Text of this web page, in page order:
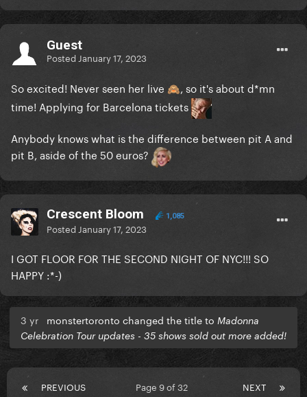
Guest
Posted January 17, 2023
So excited! Never seen her live 🙈, so it's about d*mn
time! Applying for Barcelona tickets
Anybody knows what is the difference between pit A and
pit B, aside of the 50 euros?
Crescent Bloom 1,085
Posted January 17, 2023
I GOT FLOOR FOR THE SECOND NIGHT OF NYC!!! SO
HAPPY :*-)
3 yr monstertoronto changed the title to Madonna
Celebration Tour updates - 35 shows sold out more added!
PREVIOUS NEXT
Page 9 of 32